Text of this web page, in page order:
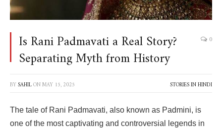
Is Rani Padmavati a Real Story?
Separating Myth from History
0
BYSAHILONMAY 15, 2025 STORIES IN HINDI
The tale of Rani Padmavati, also known as Padmini, is
one of the most captivating and controversial legends in